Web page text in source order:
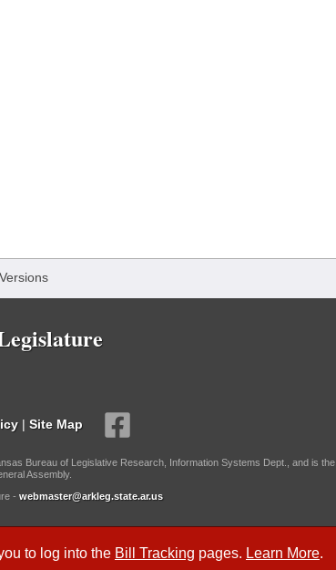
to log into the Bill Tracking pages. Learn More.
| Site Map
Bureau of Legislative Research, Information Systems Dept., and is the
Assembly.
- webmaster@arkleg.state.ar.us